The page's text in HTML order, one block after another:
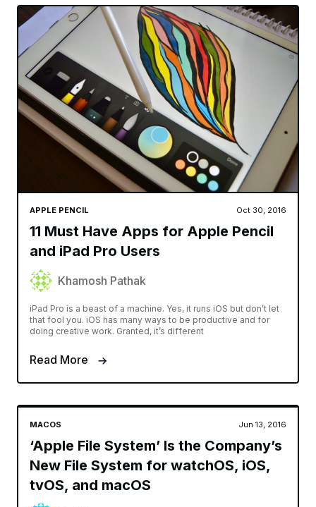
APPLE PENCIL Oct 30, 2016
11 Must Have Apps for Apple Pencil
and iPad Pro Users
Khamosh Pathak
iPad Pro is a beast of a machine. Yes, it runs iOS but don’t let
that fool you. iOS has many ways to be productive and for
doing creative work. Granted, it’s different
Read More
MACOS Jun 13, 2016
‘Apple File System’ Is the Company’s
New File System for watchOS, iOS,
tvOS, and macOS